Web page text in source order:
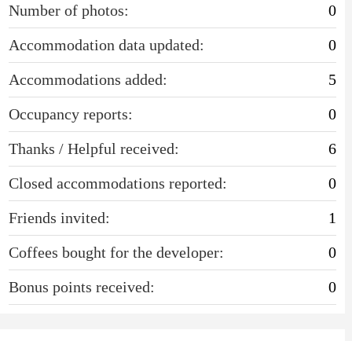
Number of photos:
0
Accommodation data updated:
0
Accommodations added:
5
Occupancy reports:
0
Thanks / Helpful received:
6
Closed accommodations reported:
0
Friends invited:
1
Coffees bought for the developer:
0
Bonus points received:
0